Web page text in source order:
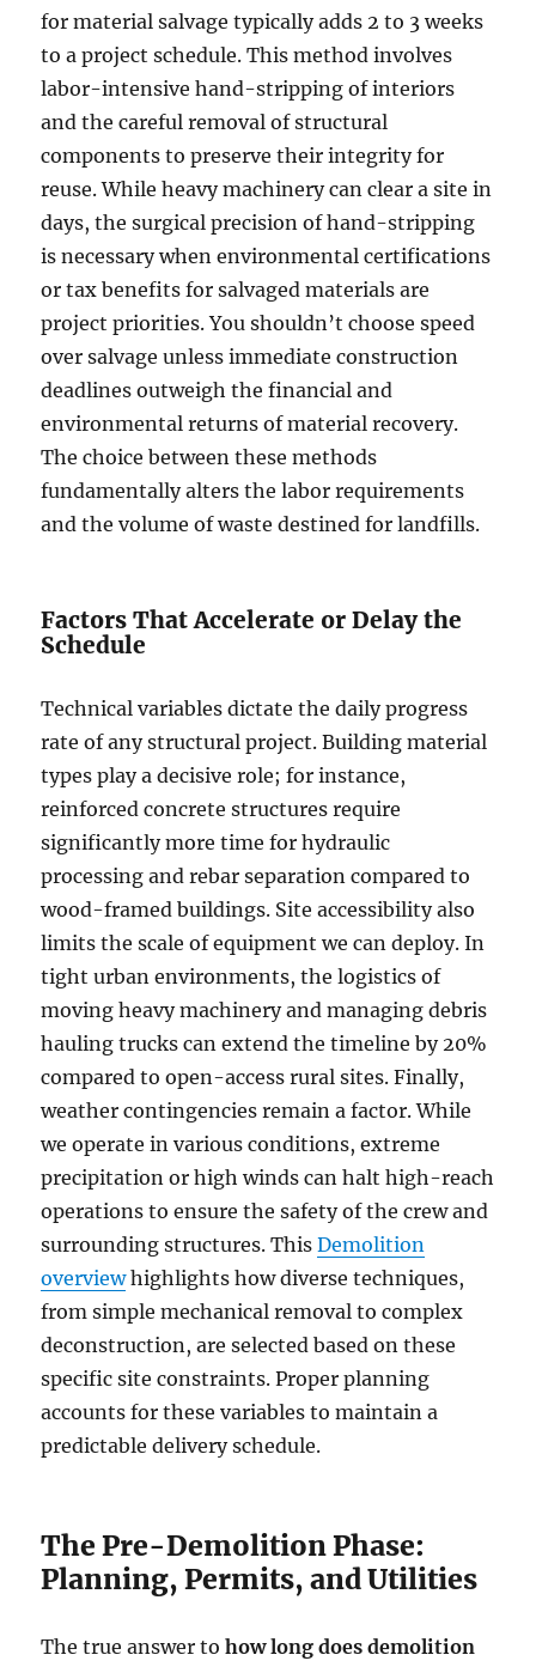
for material salvage typically adds 2 to 3 weeks
to a project schedule. This method involves
labor-intensive hand-stripping of interiors
and the careful removal of structural
components to preserve their integrity for
reuse. While heavy machinery can clear a site in
days, the surgical precision of hand-stripping
is necessary when environmental certifications
or tax benefits for salvaged materials are
project priorities. You shouldn’t choose speed
over salvage unless immediate construction
deadlines outweigh the financial and
environmental returns of material recovery.
The choice between these methods
fundamentally alters the labor requirements
and the volume of waste destined for landfills.
Factors That Accelerate or Delay the
Schedule
Technical variables dictate the daily progress
rate of any structural project. Building material
types play a decisive role; for instance,
reinforced concrete structures require
significantly more time for hydraulic
processing and rebar separation compared to
wood-framed buildings. Site accessibility also
limits the scale of equipment we can deploy. In
tight urban environments, the logistics of
moving heavy machinery and managing debris
hauling trucks can extend the timeline by 20%
compared to open-access rural sites. Finally,
weather contingencies remain a factor. While
we operate in various conditions, extreme
precipitation or high winds can halt high-reach
operations to ensure the safety of the crew and
surrounding structures. ThisDemolition
overviewhighlights how diverse techniques,
from simple mechanical removal to complex
deconstruction, are selected based on these
specific site constraints. Proper planning
accounts for these variables to maintain a
predictable delivery schedule.
The Pre-Demolition Phase:
Planning, Permits, and Utilities
The true answer tohow long does demolition